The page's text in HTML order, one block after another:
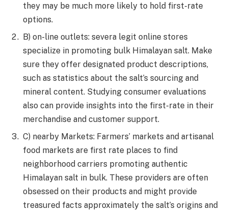
they may be much more likely to hold first-rate
options.
B) on-line outlets: severa legit online stores
specialize in promoting bulk Himalayan salt. Make
sure they offer designated product descriptions,
such as statistics about the salt’s sourcing and
mineral content. Studying consumer evaluations
also can provide insights into the first-rate in their
merchandise and customer support.
C) nearby Markets: Farmers’ markets and artisanal
food markets are first rate places to find
neighborhood carriers promoting authentic
Himalayan salt in bulk. These providers are often
obsessed on their products and might provide
treasured facts approximately the salt’s origins and